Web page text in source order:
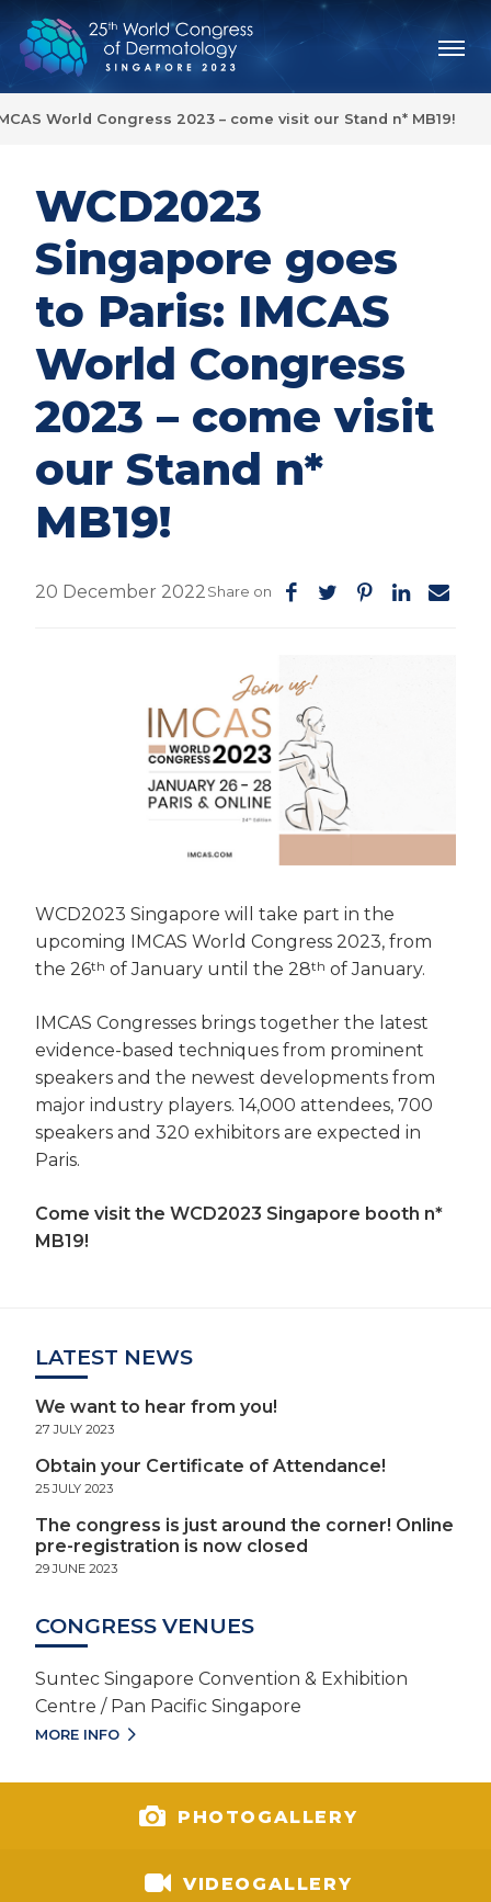
World Congress 2023 – come visit our Stand n* MB19!
WCD2023
Singapore goes
to Paris: IMCAS
World Congress
2023 – come visit
our Stand n*
MB19!
20 December 2022 Share on
WCD2023 Singapore will take part in the
upcoming IMCAS World Congress 2023, from
the 26th of January until the 28th of January.
IMCAS Congresses brings together the latest
evidence-based techniques from prominent
speakers and the newest developments from
major industry players. 14,000 attendees, 700
speakers and 320 exhibitors are expected in
Paris.
Come visit the WCD2023 Singapore booth n*
MB19!
LATEST NEWS
We want to hear from you!
27 JULY 2023
Obtain your Certificate of Attendance!
25 JULY 2023
The congress is just around the corner! Online
pre-registration is now closed
29 JUNE 2023
CONGRESS VENUES
Suntec Singapore Convention & Exhibition
Centre / Pan Pacific Singapore
MORE INFO
PHOTOGALLERY
VIDEOGALLERY